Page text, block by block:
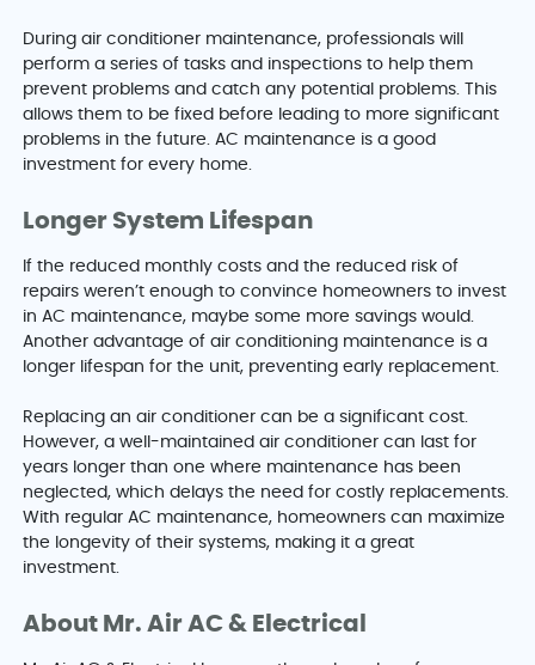
During air conditioner maintenance, professionals will
perform a series of tasks and inspections to help them
prevent problems and catch any potential problems. This
allows them to be fixed before leading to more significant
problems in the future. AC maintenance is a good
investment for every home.
Longer System Lifespan
If the reduced monthly costs and the reduced risk of
repairs weren’t enough to convince homeowners to invest
in AC maintenance, maybe some more savings would.
Another advantage of air conditioning maintenance is a
longer lifespan for the unit, preventing early replacement.
Replacing an air conditioner can be a significant cost.
However, a well-maintained air conditioner can last for
years longer than one where maintenance has been
neglected, which delays the need for costly replacements.
With regular AC maintenance, homeowners can maximize
the longevity of their systems, making it a great
investment.
About Mr. Air AC & Electrical